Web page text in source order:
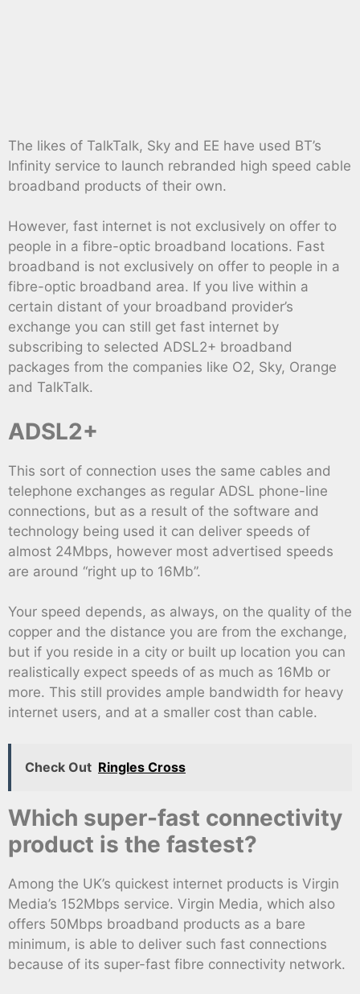
The likes of TalkTalk, Sky and EE have used BT’s
Infinity service to launch rebranded high speed cable
broadband products of their own.
However, fast internet is not exclusively on offer to
people in a fibre-optic broadband locations. Fast
broadband is not exclusively on offer to people in a
fibre-optic broadband area. If you live within a
certain distant of your broadband provider’s
exchange you can still get fast internet by
subscribing to selected ADSL2+ broadband
packages from the companies like O2, Sky, Orange
and TalkTalk.
ADSL2+
This sort of connection uses the same cables and
telephone exchanges as regular ADSL phone-line
connections, but as a result of the software and
technology being used it can deliver speeds of
almost 24Mbps, however most advertised speeds
are around “right up to 16Mb”.
Your speed depends, as always, on the quality of the
copper and the distance you are from the exchange,
but if you reside in a city or built up location you can
realistically expect speeds of as much as 16Mb or
more. This still provides ample bandwidth for heavy
internet users, and at a smaller cost than cable.
Check Out Ringles Cross
Which super-fast connectivity
product is the fastest?
Among the UK’s quickest internet products is Virgin
Media’s 152Mbps service. Virgin Media, which also
offers 50Mbps broadband products as a bare
minimum, is able to deliver such fast connections
because of its super-fast fibre connectivity network.